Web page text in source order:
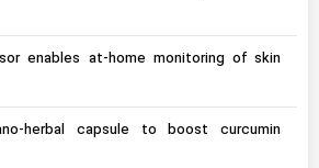
enables at-home monitoring of skin
herbal capsule to boost curcumin